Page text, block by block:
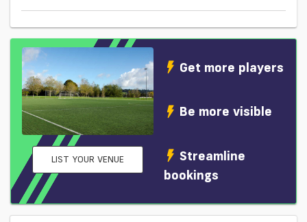
LIST YOUR VENUE
Get more players
Be more visible
Streamline
bookings